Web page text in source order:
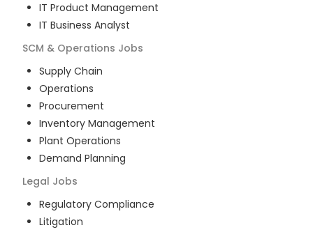
IT Product Management
IT Business Analyst
SCM & Operations Jobs
Supply Chain
Operations
Procurement
Inventory Management
Plant Operations
Demand Planning
Legal Jobs
Regulatory Compliance
Litigation